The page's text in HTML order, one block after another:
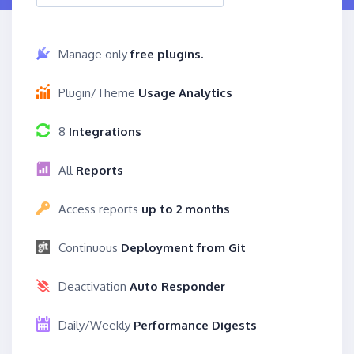
Manage onlyfree plugins.
Plugin/Theme Usage Analytics
8 Integrations
All Reports
Access reports up to 2 months
Continuous Deployment from Git
Deactivation Auto Responder
Daily/Weekly Performance Digests